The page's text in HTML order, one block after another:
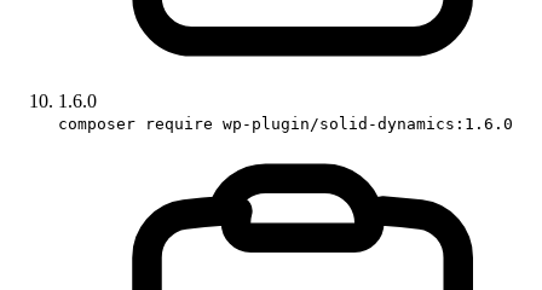
1.6.0
composer require wp-plugin/solid-dynamics:1.6.0